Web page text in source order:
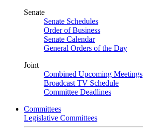
Senate
Senate Schedules
Order of Business
Senate Calendar
General Orders of the Day
Joint
Combined Upcoming Meetings
Broadcast TV Schedule
Committee Deadlines
Committees
Legislative Committees